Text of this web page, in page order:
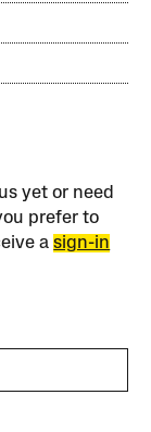
yet or need
prefer to
asign-in